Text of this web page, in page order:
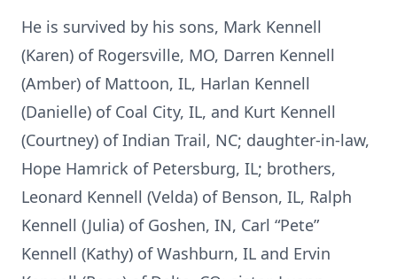
He is survived by his sons, Mark Kennell
(Karen) of Rogersville, MO, Darren Kennell
(Amber) of Mattoon, IL, Harlan Kennell
(Danielle) of Coal City, IL, and Kurt Kennell
(Courtney) of Indian Trail, NC; daughter-in-law,
Hope Hamrick of Petersburg, IL; brothers,
Leonard Kennell (Velda) of Benson, IL, Ralph
Kennell (Julia) of Goshen, IN, Carl “Pete”
Kennell (Kathy) of Washburn, IL and Ervin